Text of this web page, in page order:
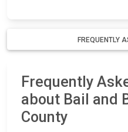
FREQUENTLY
Frequently
about Bail and
County